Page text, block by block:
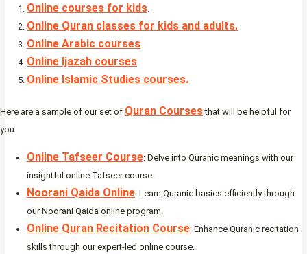
Online courses for kids.
Online Quran classes for kids and adults.
Online Arabic courses
Online Ijazah courses
Online Islamic Studies courses.
Here are a sample of our set of Quran Coursesthat will be helpful for
you:
Online Tafseer Course: Delve into Quranic meanings with our
insightful online Tafseer course.
Noorani Qaida Online: Learn Quranic basics efficiently through
our Noorani Qaida online program.
Online Quran Recitation Course: Enhance Quranic recitation
skills through our expert-led online course.